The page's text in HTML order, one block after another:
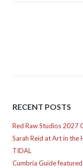
RECENT POSTS
Red Raw Studios 2027
Sarah Reid at Art in the
TIDAL
Cumbria Guide